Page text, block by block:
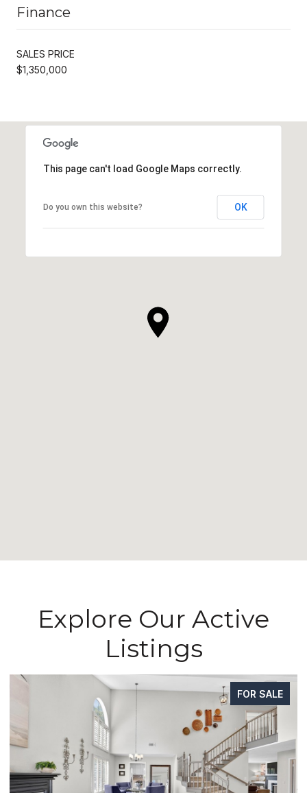
Finance
SALES PRICE
$1,350,000
This page can't load Google Maps correctly.
Do you own this website? OK
Explore Our Active
Listings
FOR SALE